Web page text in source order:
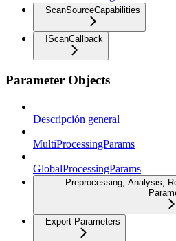
ScanSourceCapabilities
IScanCallback
Parameter Objects
Descripción general
MultiProcessingParams
GlobalProcessingParams
Preprocessing, Analysis,
Export Parameters